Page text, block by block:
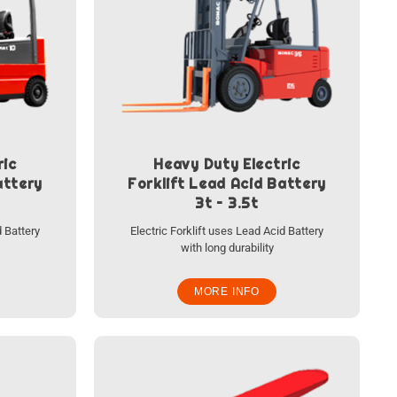
Battery
Heavy Duty Electric
Forklift Lead Acid Battery
3t – 3.5t
Electric Forklift uses Lead Acid Battery
with long durability
MORE INFO